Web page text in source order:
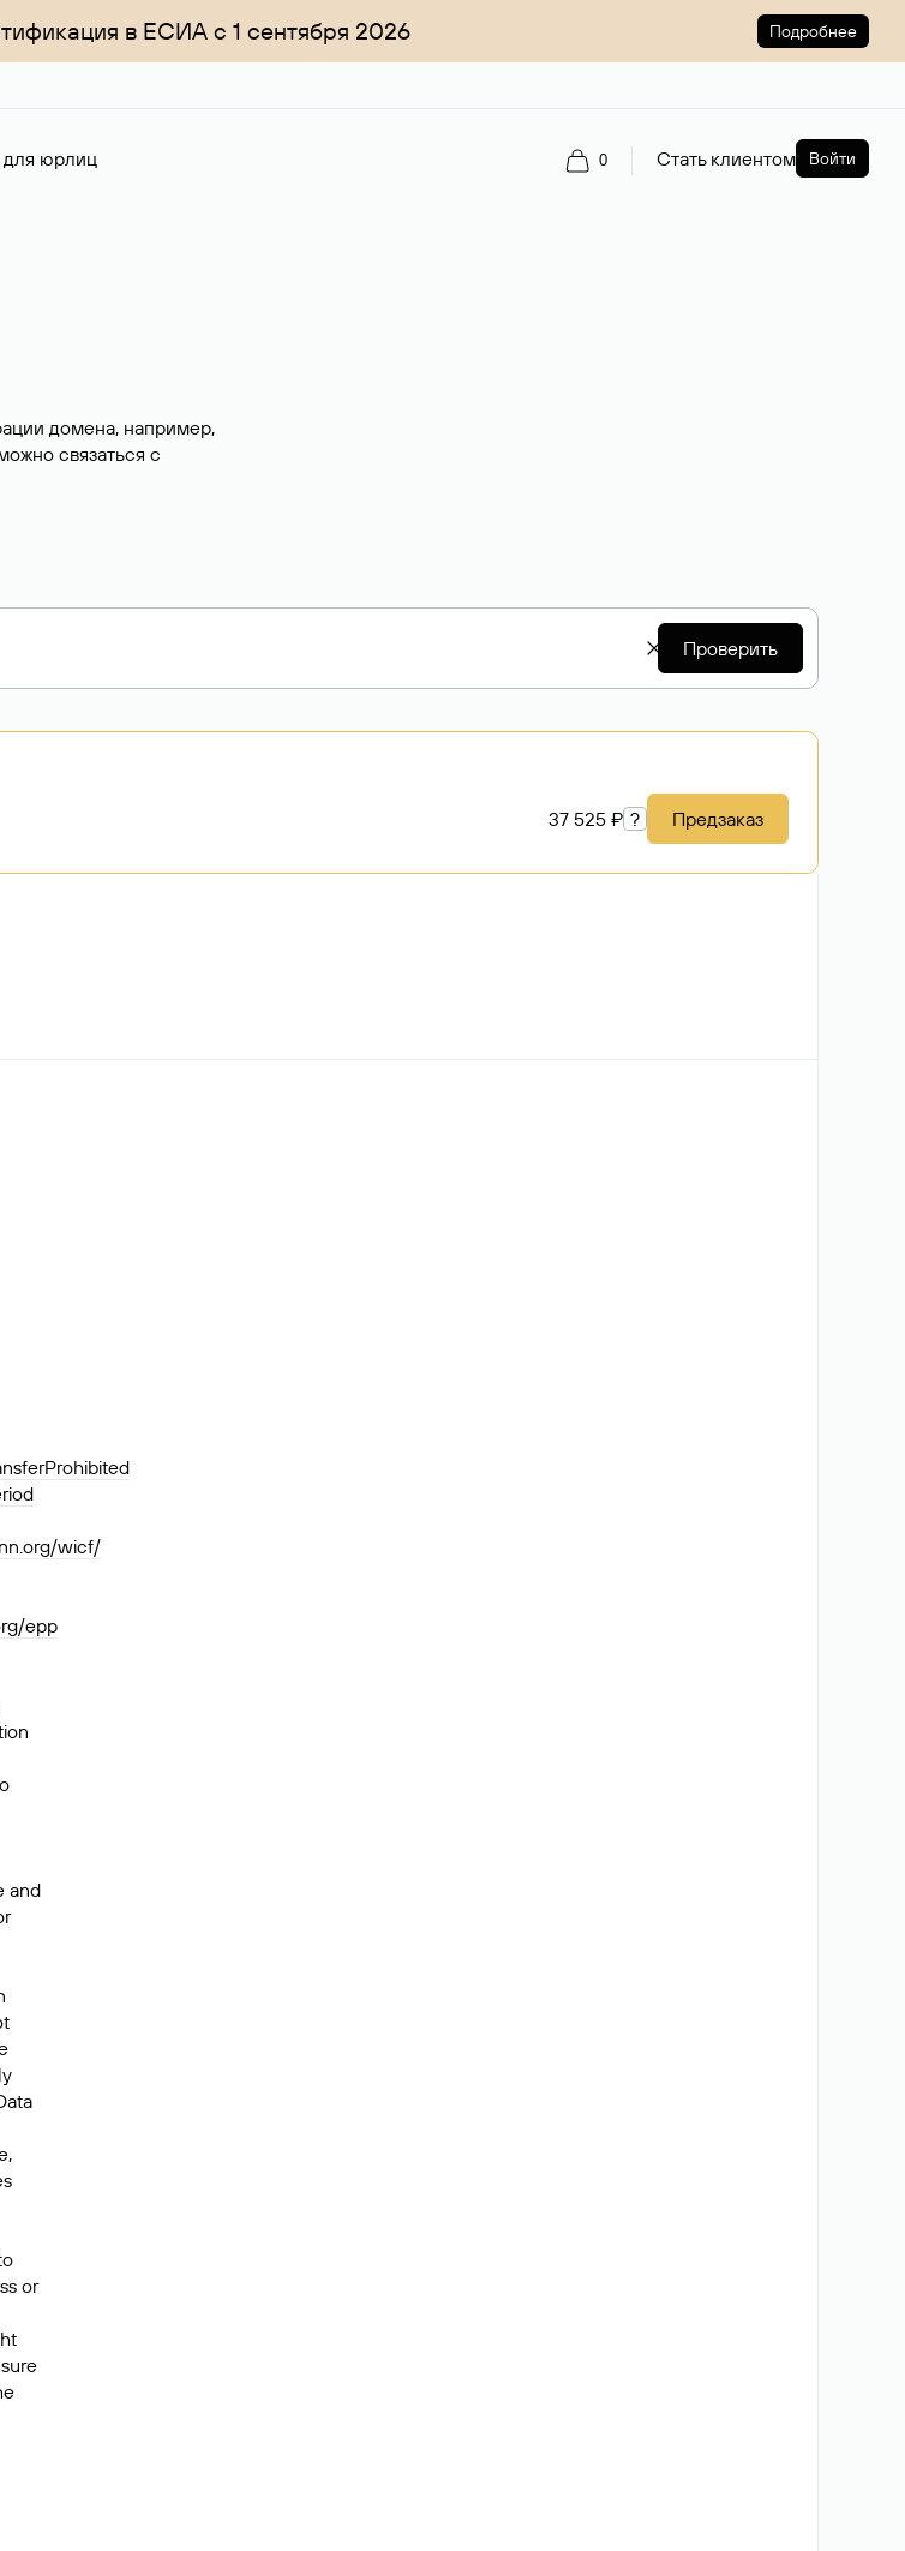
в ЕСИА с 1 сентября 2026 Подробнее
для юрлиц 0 Стать клиентом Войти
домена, например,
связаться с
Проверить
37 525 ₽ ? Предзаказ
wicf/
epp
and
or